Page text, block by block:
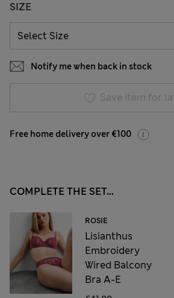
SIZE
Notify me when back in stock
Save item for
Free home delivery over €100
COMPLETE THE SET...
ROSIE
Lisianthus
Embroidery
Wired Balcony
Bra A-E